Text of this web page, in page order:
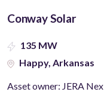
Conway Solar
135 MW
Happy, Arkansas
Asset owner: JERA Nex